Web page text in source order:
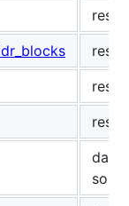
data